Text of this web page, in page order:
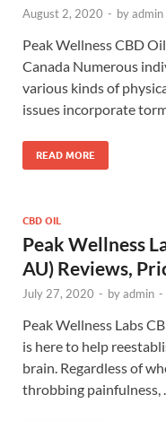
August 2, 2020 - byadmin
Peak Wellness CBD
Canada Numerous
various kinds of
issues incorporate
READ MORE
CBD OIL
Peak Wellness
AU) Reviews,
July 27, 2020 - byadmin -
Peak Wellness Labs
is here to help
brain. Regardless of
throbbing painfulness,